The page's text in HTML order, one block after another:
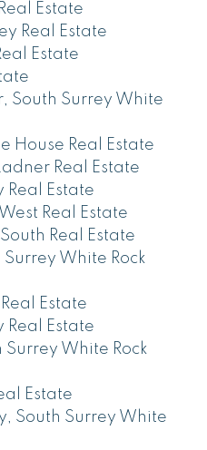
Estate
Real Estate
Estate
South Surrey White
House Real Estate
Real Estate
Real Estate
Real Estate
Real Estate
White Rock
Estate
Estate
Surrey White Rock
Estate
South Surrey White